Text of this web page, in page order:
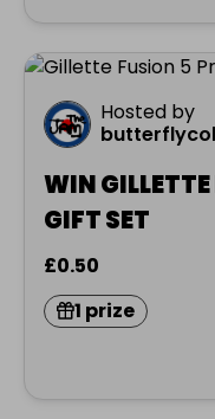
Hosted by
WIN GILLETTE
GIFT SET
£0.50
1 prize